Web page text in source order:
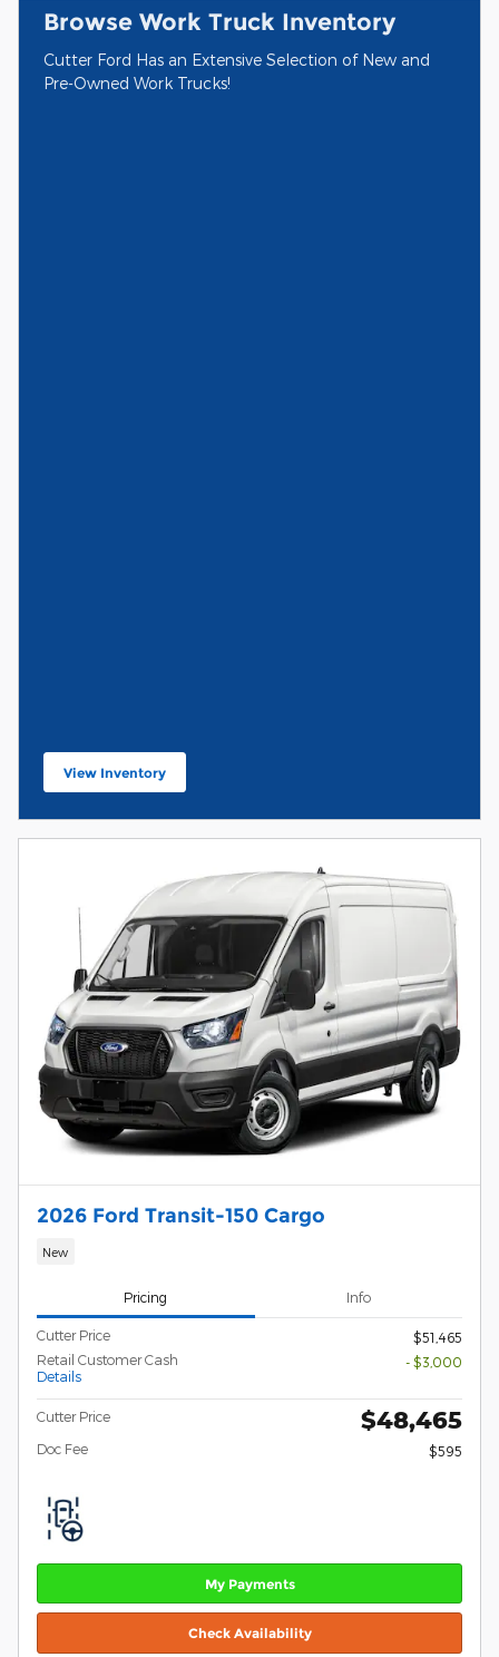
Browse Work Truck Inventory
Cutter Ford Has an Extensive Selection of New and
Pre-Owned Work Trucks!
View Inventory
open in new tab
2026 Ford Transit-150 Cargo
New
Pricing Info
Cutter Price
$51,465
Retail Customer Cash
Details
- $3,000
Cutter Price $48,465
Doc Fee $595
My Payments
Check Availability